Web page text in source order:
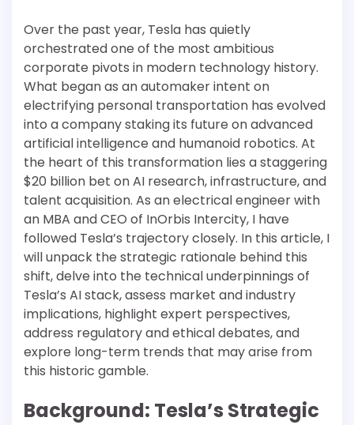
Over the past year, Tesla has quietly
orchestrated one of the most ambitious
corporate pivots in modern technology history.
What began as an automaker intent on
electrifying personal transportation has evolved
into a company staking its future on advanced
artificial intelligence and humanoid robotics. At
the heart of this transformation lies a staggering
$20 billion bet on AI research, infrastructure, and
talent acquisition. As an electrical engineer with
an MBA and CEO of InOrbis Intercity, I have
followed Tesla’s trajectory closely. In this article, I
will unpack the strategic rationale behind this
shift, delve into the technical underpinnings of
Tesla’s AI stack, assess market and industry
implications, highlight expert perspectives,
address regulatory and ethical debates, and
explore long-term trends that may arise from
this historic gamble.
Background: Tesla’s Strategic